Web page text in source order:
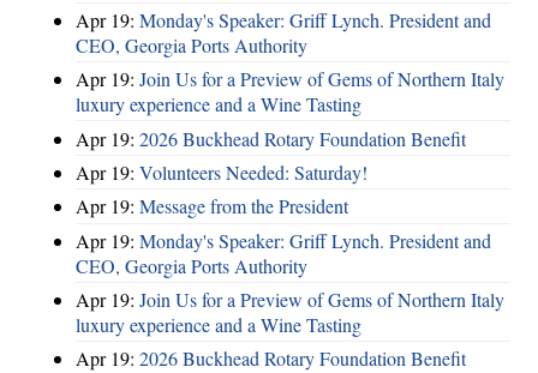
Apr 19: Monday's Speaker: Griff Lynch. President and
CEO, Georgia Ports Authority
Apr 19: Join Us for a Preview of Gems of Northern Italy
luxury experience and a Wine Tasting
Apr 19: 2026 Buckhead Rotary Foundation Benefit
Apr 19: Volunteers Needed: Saturday!
Apr 19: Message from the President
Apr 19: Monday's Speaker: Griff Lynch. President and
CEO, Georgia Ports Authority
Apr 19: Join Us for a Preview of Gems of Northern Italy
luxury experience and a Wine Tasting
Apr 19: 2026 Buckhead Rotary Foundation Benefit